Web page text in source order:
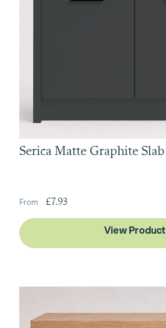
Serica Matte Graphite Slab
£7.93
View Product